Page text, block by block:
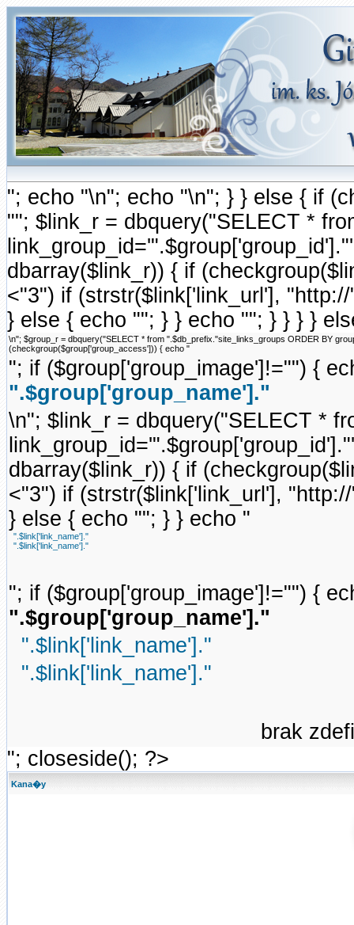
"; echo "\n"; echo "\n"; } } else { if
""; $link_r = dbquery("SELECT *
dbarray($link_r)) { if
<"3") if (strstr($link['link_url'],
} else { echo ""; } } echo ""; } } } }
\n"; $group_r = dbquery("SELECT * from ".$db_prefix."site_links_groups ORDER BY
(checkgroup($group['group_access'])) { echo "
"; if ($group['group_image']!="") {
".$group['group_name']."
\n"; $link_r = dbquery("SELECT *
dbarray($link_r)) { if
<"3") if (strstr($link['link_url'],
} else { echo ""; } } echo "
".$link['link_name']."
".$link['link_name']."
"; if ($group['group_image']!="") {
".$group['group_name']."
".$link['link_name']."
".$link['link_name']."
brak
"; closeside(); ?>
Kana�y